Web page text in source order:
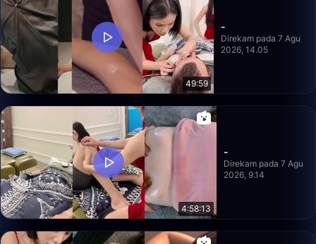
49:59
-
Direkam pada 7 Agu
2026, 14.05
4:58:13
-
Direkam pada 7 Agu
2026, 9.14